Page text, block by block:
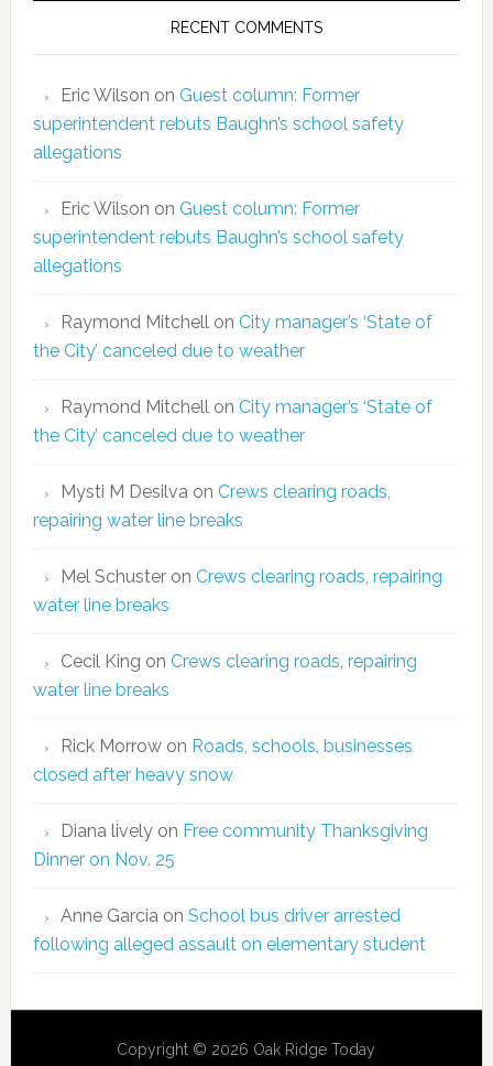
RECENT COMMENTS
Eric Wilson on Guest column: Former
superintendent rebuts Baughn’s school safety
allegations
Eric Wilson on Guest column: Former
superintendent rebuts Baughn’s school safety
allegations
Raymond Mitchellon City manager’s ‘State of
the City’ canceled due to weather
Raymond Mitchellon City manager’s ‘State of
the City’ canceled due to weather
Mysti M Desilvaon Crews clearing roads,
repairing water line breaks
Mel Schusteron Crews clearing roads, repairing
water line breaks
Cecil King on Crews clearing roads, repairing
water line breaks
Rick Morrowon Roads, schools, businesses
closed after heavy snow
Diana livelyon Free community Thanksgiving
Dinner on Nov. 25
Anne Garciaon School bus driver arrested
following alleged assault on elementary student
Copyright © 2026 Oak Ridge Today